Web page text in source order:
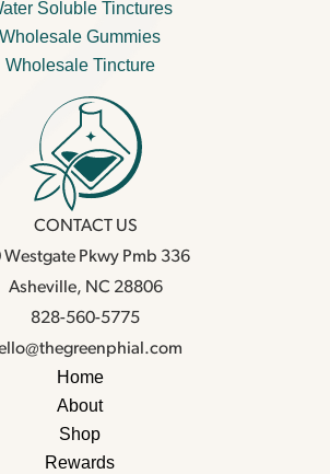
Soluble Tinctures
Wholesale Gummies
Wholesale Tincture
CONTACT US
Westgate Pkwy Pmb 336
Asheville, NC 28806
828-560-5775
Home
About
Shop
Rewards